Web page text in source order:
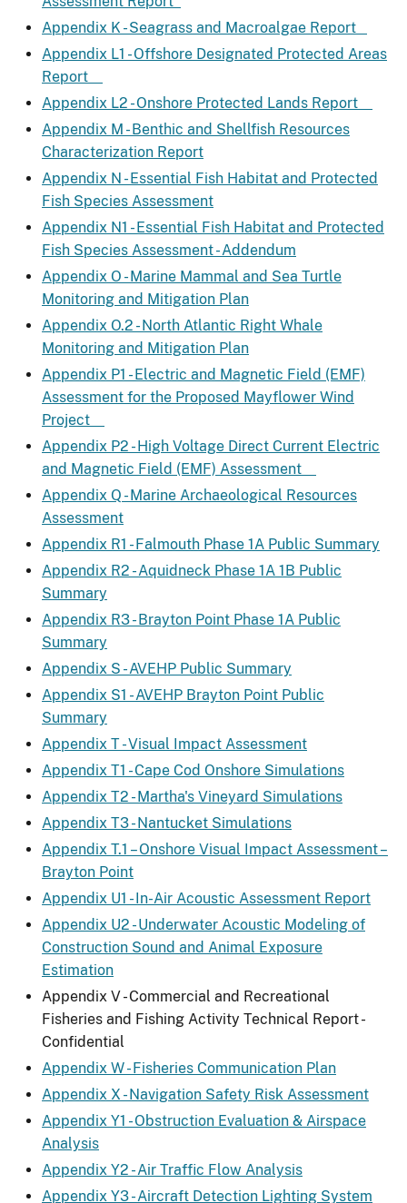
Appendix K - Seagrass and Macroalgae Report
Appendix L1 - Offshore Designated Protected Areas
Report
Appendix L2 - Onshore Protected Lands Report
Appendix M - Benthic and Shellfish Resources
Characterization Report
Appendix N - Essential Fish Habitat and Protected
Fish Species Assessment
Appendix N1 - Essential Fish Habitat and Protected
Fish Species Assessment - Addendum
Appendix O - Marine Mammal and Sea Turtle
Monitoring and Mitigation Plan
Appendix O.2 - North Atlantic Right Whale
Monitoring and Mitigation Plan
Appendix P1 - Electric and Magnetic Field (EMF)
Assessment for the Proposed Mayflower Wind
Project
Appendix P2 - High Voltage Direct Current Electric
and Magnetic Field (EMF) Assessment
Appendix Q - Marine Archaeological Resources
Assessment
Appendix R1 - Falmouth Phase 1A Public Summary
Appendix R2 - Aquidneck Phase 1A 1B Public
Summary
Appendix R3 - Brayton Point Phase 1A Public
Summary
Appendix S - AVEHP Public Summary
Appendix S1 - AVEHP Brayton Point Public
Summary
Appendix T - Visual Impact Assessment
Appendix T1 - Cape Cod Onshore Simulations
Appendix T2 - Martha's Vineyard Simulations
Appendix T3 - Nantucket Simulations
Appendix T.1 – Onshore Visual Impact Assessment –
Brayton Point
Appendix U1 - In-Air Acoustic Assessment Report
Appendix U2 - Underwater Acoustic Modeling of
Construction Sound and Animal Exposure
Estimation
Appendix V - Commercial and Recreational
Fisheries and Fishing Activity Technical Report -
Confidential
Appendix W - Fisheries Communication Plan
Appendix X - Navigation Safety Risk Assessment
Appendix Y1 - Obstruction Evaluation & Airspace
Analysis
Appendix Y2 - Air Traffic Flow Analysis
Appendix Y3 - Aircraft Detection Lighting System